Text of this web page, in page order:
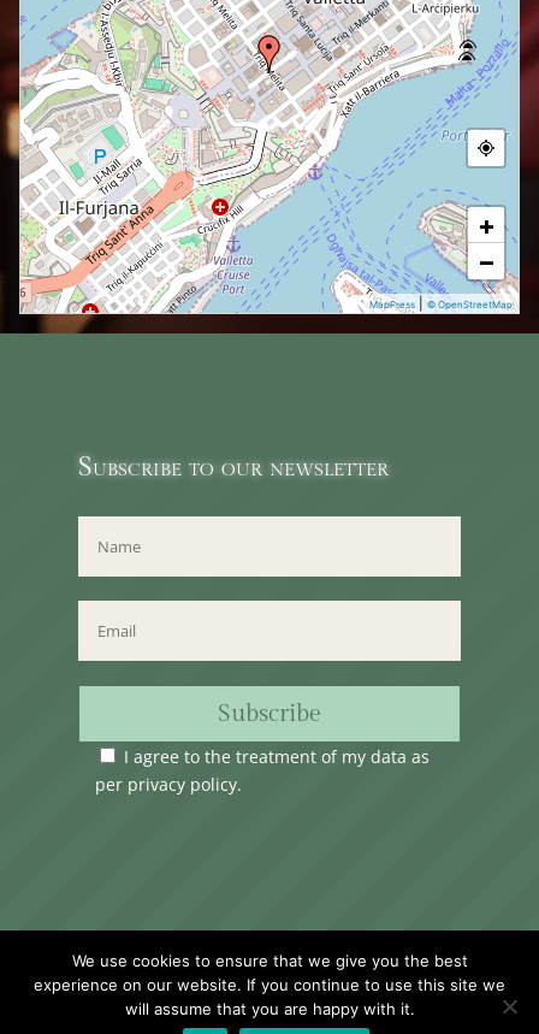
+
−
MapPress |© OpenStreetMap
Subscribe to our newsletter
Subscribe
I agree to the treatment of my data as
per privacy policy.
Valletta, VLT1124, Malta.
We use cookies to ensure that we give you the best
experience on our website. If you continue to use this site we
will assume that you are happy with it.